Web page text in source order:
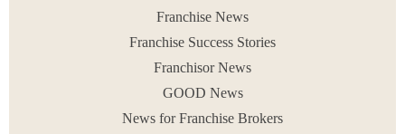
Franchise News
Franchise Success Stories
Franchisor News
GOOD News
News for Franchise Brokers